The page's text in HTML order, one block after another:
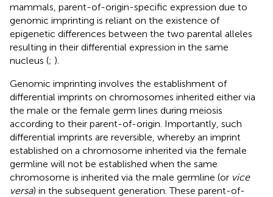
mammals, parent-of-origin-specific expression due to
genomic imprinting is reliant on the existence of
epigenetic differences between the two parental alleles
resulting in their differential expression in the same
nucleus (; ).
Genomic imprinting involves the establishment of
differential imprints on chromosomes inherited either via
the male or the female germ lines during meiosis
according to their parent-of-origin. Importantly, such
differential imprints are reversible, whereby an imprint
established on a chromosome inherited via the female
germline will not be established when the same
chromosome is inherited via the male germline (or vice
versa) in the subsequent generation. These parent-of-